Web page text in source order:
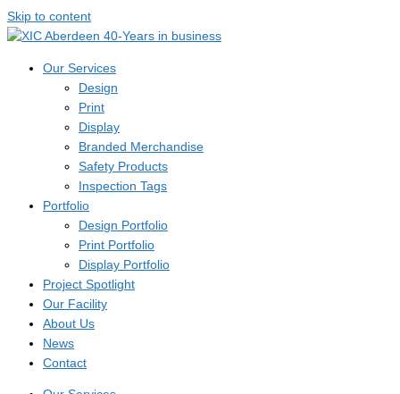
Skip to content
Our Services
Design
Print
Display
Branded Merchandise
Safety Products
Inspection Tags
Portfolio
Design Portfolio
Print Portfolio
Display Portfolio
Project Spotlight
Our Facility
About Us
News
Contact